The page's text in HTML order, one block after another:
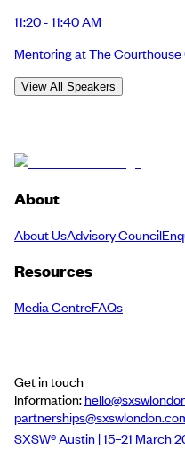
11:20 - 11:40 AM
Mentoring at The Courthouse
View All Speakers
About
About UsAdvisory Council
Resources
Media CentreFAQs
Get in touch
Information:
SXSW® Austin | 15–21 March